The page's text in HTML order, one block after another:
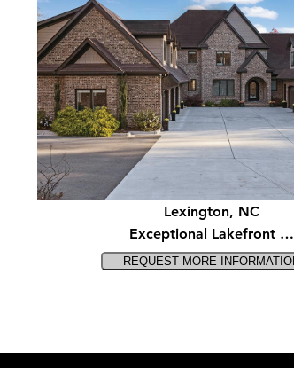
Lexington, NC
Exceptional Lakefront …